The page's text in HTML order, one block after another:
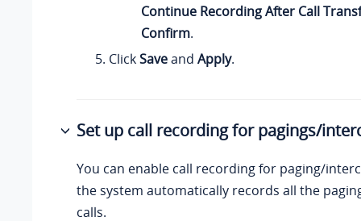
Continue Recording After Call
Confirm.
ClickSaveand Apply.
Set up call recording for pagings/
You can enable call recording for paging/
the system automatically records all the
calls.